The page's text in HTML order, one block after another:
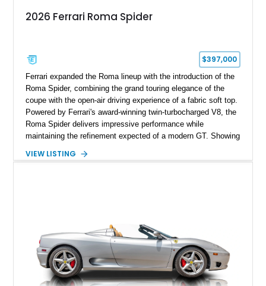
2026 Ferrari Roma Spider
$397,000
Ferrari expanded the Roma lineup with the introduction of the
Roma Spider, combining the grand touring elegance of the
coupe with the open-air driving experience of a fabric soft top.
Powered by Ferrari's award-winning twin-turbocharged V8, the
Roma Spider delivers impressive performance while
maintaining the refinement expected of a modern GT. Showing
stunning Extra Range Blu Roma over a Cuoio leather interior
newest convertible grand tourers.
VIEW LISTING